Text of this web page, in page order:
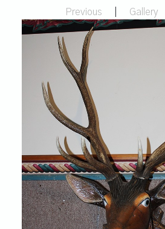
Previous Gallery